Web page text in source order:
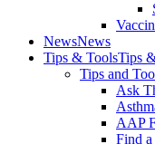
NewsNews
Tips & ToolsTips
Tips and
Ask
AAP
Find a